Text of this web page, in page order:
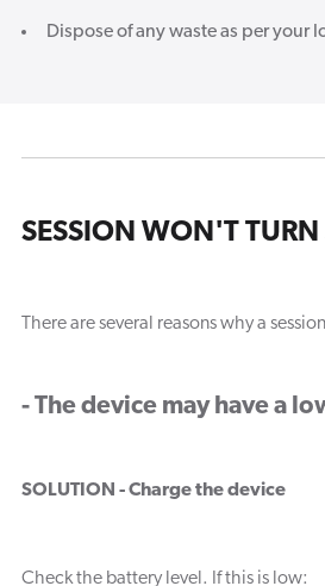
Dispose of any waste as per your
SESSION WON'T TURN
There are several reasons why a
- The device may have a
SOLUTION - Charge the device
Check the battery level. If this is low: